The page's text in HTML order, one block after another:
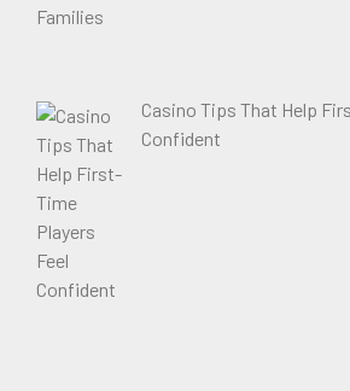
Casino Tips That Help
Confident